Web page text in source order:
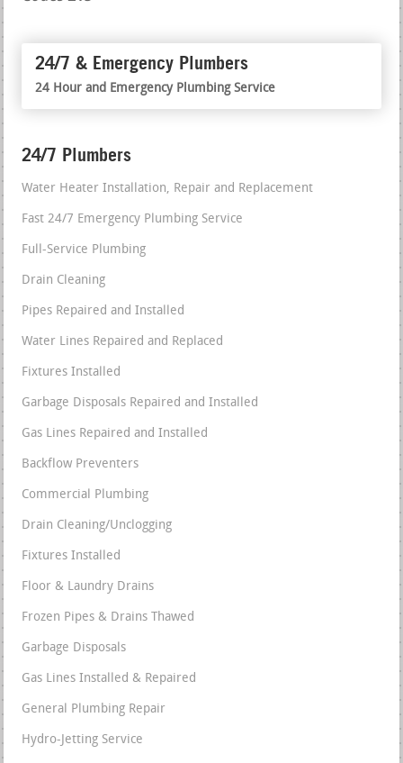
24/7 & Emergency Plumbers
24 Hour and Emergency Plumbing Service
24/7 Plumbers
Water Heater Installation, Repair and Replacement
Fast 24/7 Emergency Plumbing Service
Full-Service Plumbing
Drain Cleaning
Pipes Repaired and Installed
Water Lines Repaired and Replaced
Fixtures Installed
Garbage Disposals Repaired and Installed
Gas Lines Repaired and Installed
Backflow Preventers
Commercial Plumbing
Drain Cleaning/Unclogging
Fixtures Installed
Floor & Laundry Drains
Frozen Pipes & Drains Thawed
Garbage Disposals
Gas Lines Installed & Repaired
General Plumbing Repair
Hydro-Jetting Service